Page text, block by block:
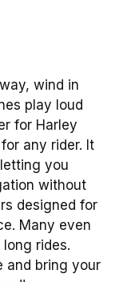
wind in
play loud
for Harley
any rider. It
you
without
designed for
Many even
rides.
and bring your